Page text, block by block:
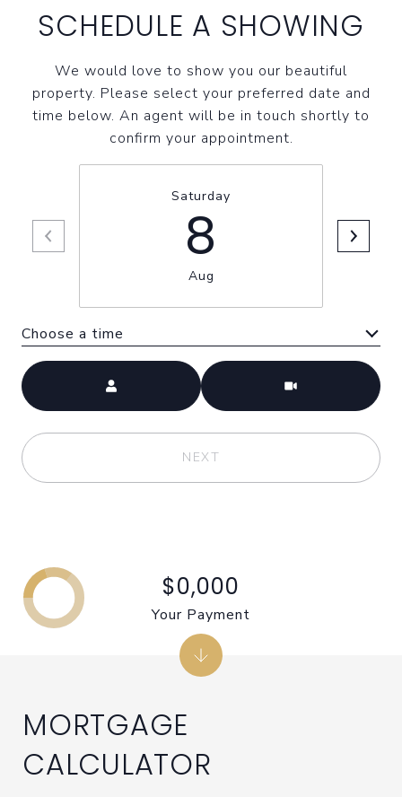
SCHEDULE A SHOWING
We would love to show you our beautiful
property. Please select your preferred date and
time below. An agent will be in touch shortly to
confirm your appointment.
Saturday
8
Aug
Choose a time
Meeting Type
NEXT
MORTGAGE
CALCULATOR
$0,000
Your Payment